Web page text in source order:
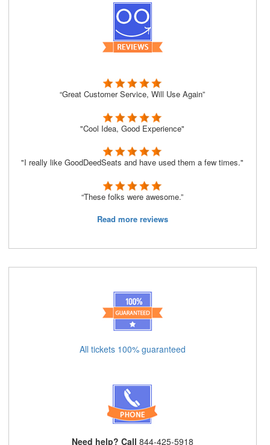
“Great Customer Service, Will Use Again”
"Cool Idea, Good Experience"
"I really like GoodDeedSeats and have used them a few times."
“These folks were awesome.”
Read more reviews
All tickets 100% guaranteed
Need help? Call 844-425-5918